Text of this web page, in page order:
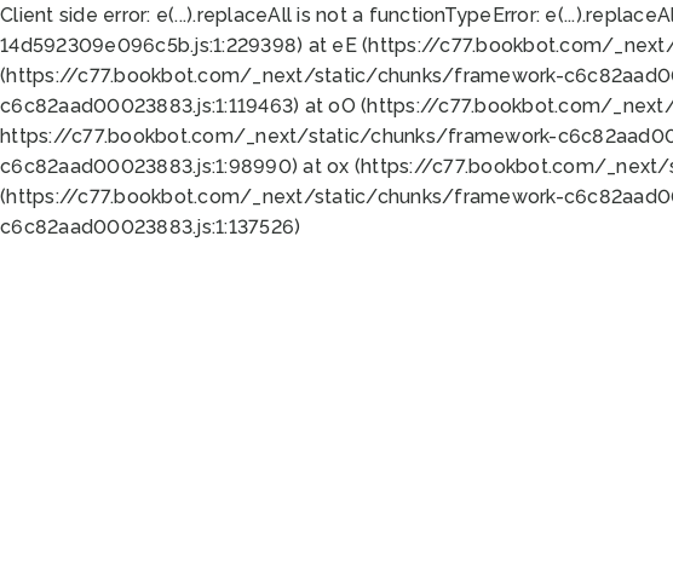
Client side error: e(...).replaceAll is not a functionTypeError:
14d592309e096c5b.js:1:229398) at eE (https://c77.bookbot.com/
(https://c77.bookbot.com/_next/static/chunks/framework-
c6c82aad00023883.js:1:119463) at oO (https://c77.bookbot.com/
https://c77.bookbot.com/_next/static/chunks/framework-
c6c82aad00023883.js:1:98990) at ox (https://c77.bookbot.com/
(https://c77.bookbot.com/_next/static/chunks/framework-
c6c82aad00023883.js:1:137526)